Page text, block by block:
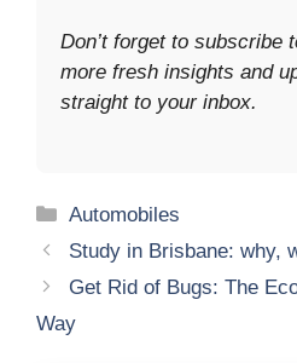
Don’t forget to subscribe
more fresh insights and
straight to your inbox.
Categories
Automobiles
Study in Brisbane: why,
Get Rid of Bugs: The
Way